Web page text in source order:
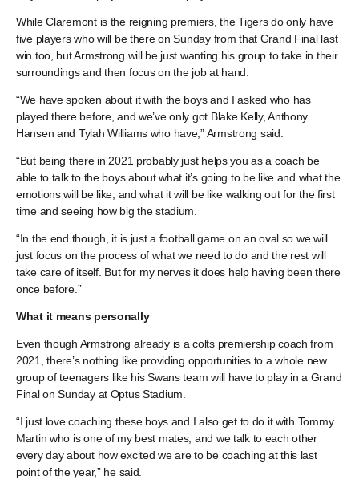
While Claremont is the reigning premiers, the Tigers do only have
five players who will be there on Sunday from that Grand Final last
win too, but Armstrong will be just wanting his group to take in their
surroundings and then focus on the job at hand.
“We have spoken about it with the boys and I asked who has
played there before, and we’ve only got Blake Kelly, Anthony
Hansen and Tylah Williams who have,” Armstrong said.
“But being there in 2021 probably just helps you as a coach be
able to talk to the boys about what it’s going to be like and what the
emotions will be like, and what it will be like walking out for the first
time and seeing how big the stadium.
“In the end though, it is just a football game on an oval so we will
just focus on the process of what we need to do and the rest will
take care of itself. But for my nerves it does help having been there
once before.”
What it means personally
Even though Armstrong already is a colts premiership coach from
2021, there’s nothing like providing opportunities to a whole new
group of teenagers like his Swans team will have to play in a Grand
Final on Sunday at Optus Stadium.
“I just love coaching these boys and I also get to do it with Tommy
Martin who is one of my best mates, and we talk to each other
every day about how excited we are to be coaching at this last
point of the year,” he said.